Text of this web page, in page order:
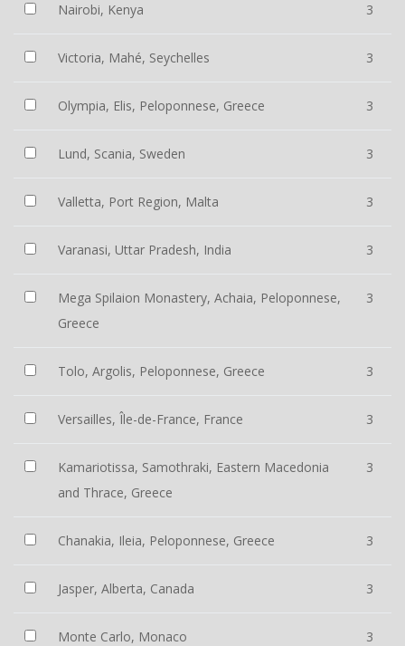
Nairobi, Kenya 3
Victoria, Mahé, Seychelles 3
Olympia, Elis, Peloponnese, Greece 3
Lund, Scania, Sweden 3
Valletta, Port Region, Malta 3
Varanasi, Uttar Pradesh, India 3
Mega Spilaion Monastery, Achaia, Peloponnese,
Greece
3
Tolo, Argolis, Peloponnese, Greece 3
Versailles, Île-de-France, France 3
Kamariotissa, Samothraki, Eastern Macedonia
and Thrace, Greece
3
Chanakia, Ileia, Peloponnese, Greece 3
Jasper, Alberta, Canada 3
Monte Carlo, Monaco 3